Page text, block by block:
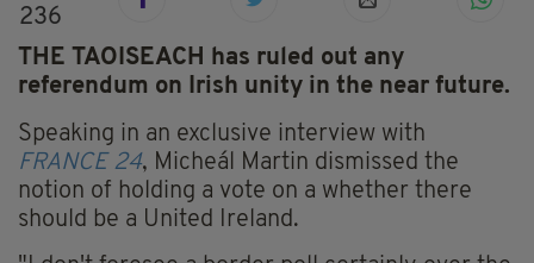
236
THE TAOISEACH has ruled out any
referendum on Irish unity in the near future.
Speaking in an exclusive interview with
FRANCE 24, Micheál Martin dismissed the
notion of holding a vote on a whether there
should be a United Ireland.